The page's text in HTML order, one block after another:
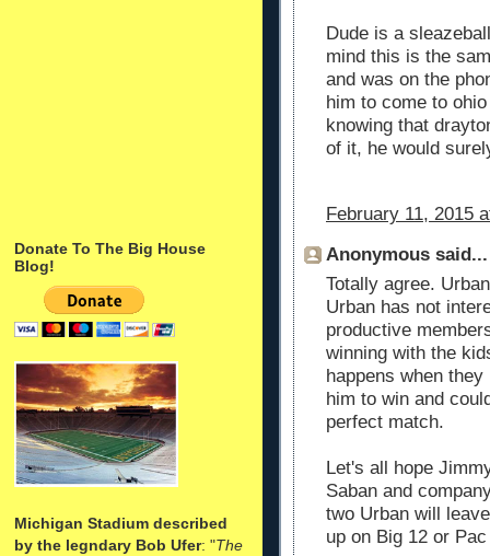
Donate To The Big House
Blog!
Michigan Stadium described
by the legndary Bob Ufer: "The
Dude is a
mind this is the
and was on the
him to come to
knowing that
of it, he would
February 11, 2015
Anonymous said...
Totally agree.
Urban has not
productive
winning with the
happens when
him to win and
perfect match.
Let's all hope
Saban and
two Urban will
up on Big 12 or